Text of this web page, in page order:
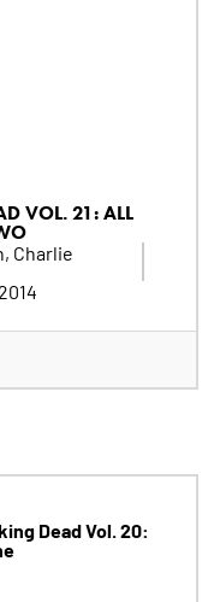
VOL. 21: ALL
Charlie
Dead Vol. 20: